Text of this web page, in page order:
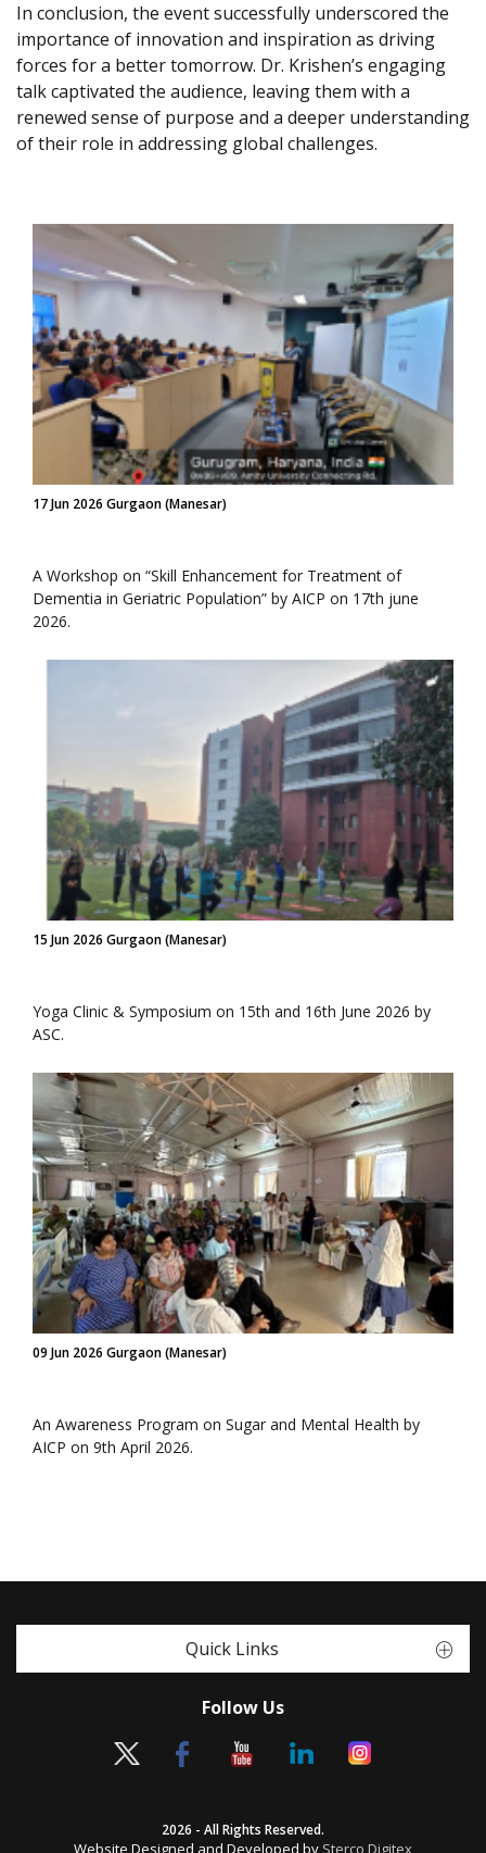
In conclusion, the event successfully underscored the
importance of innovation and inspiration as driving
forces for a better tomorrow. Dr. Krishen’s engaging
talk captivated the audience, leaving them with a
renewed sense of purpose and a deeper understanding
of their role in addressing global challenges.
17 Jun 2026 Gurgaon (Manesar)
A Workshop on “Skill Enhancement for Treatment of
Dementia in Geriatric Population” by AICP on 17th june
2026.
15 Jun 2026 Gurgaon (Manesar)
Yoga Clinic & Symposium on 15th and 16th June 2026 by
ASC.
09 Jun 2026 Gurgaon (Manesar)
An Awareness Program on Sugar and Mental Health by
AICP on 9th April 2026.
Quick Links
Follow Us
2026 - All Rights Reserved.
Website Designed and Developed by Sterco Digitex